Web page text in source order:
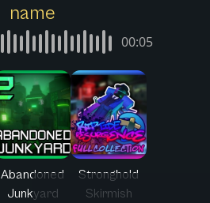
name
00:05
Abandoned
Junkyard
Stronghold
Skirmish